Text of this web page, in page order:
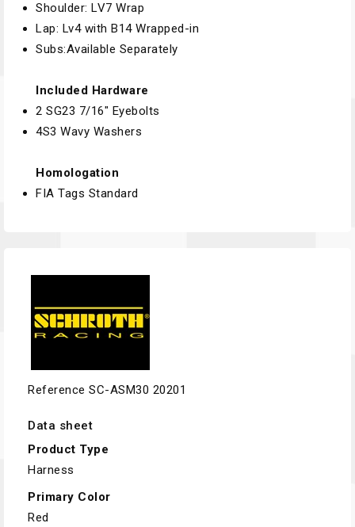
Shoulder: LV7 Wrap
Lap: Lv4 with B14 Wrapped-in
Subs:Available Separately
Included Hardware
2 SG23 7/16" Eyebolts
4S3 Wavy Washers
Homologation
FIA Tags Standard
Reference SC-ASM30 20201
Data sheet
Product Type
Harness
Primary Color
Red